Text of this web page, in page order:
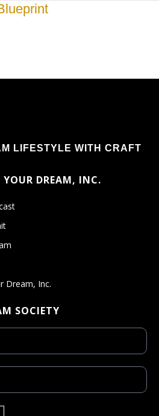
LIFESTYLE WITH CRAFT
DREAM, INC.
Dream, Inc.
SOCIETY